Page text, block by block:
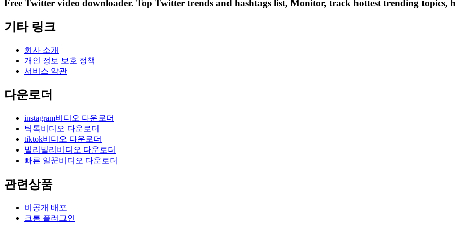
Free Twitter video downloader. Top Twitter trends and hashtags list, Monitor, track hottest trending topics,
기타 링크
회사 소개
개인 정보 보호 정책
서비스 약관
다운로더
instagram비디오 다운로더
틱톡비디오 다운로더
tiktok비디오 다운로더
빌리빌리비디오 다운로더
빠른 일꾼비디오 다운로더
관련상품
비공개 배포
크롬 플러그인